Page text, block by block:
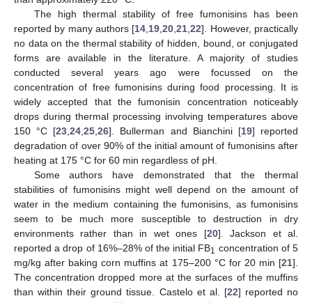
The high thermal stability of free fumonisins has been
reported by many authors [14 19 ,20 ,21 ,22]. However, practically
no data on the thermal stability of hidden, bound, or conjugated
forms are available in the literature. A majority of studies
conducted several years ago were focussed on the
concentration of free fumonisins during food processing. It is
widely accepted that the fumonisin concentration noticeably
drops during thermal processing involving temperatures above
150 °C [23 ,24 ,25 ,26]. Bullerman and Bianchini [19] reported
degradation of over 90% of the initial amount of fumonisins after
heating at 175 °C for 60 min regardless of pH.
Some authors have demonstrated that the thermal
stabilities of fumonisins might well depend on the amount of
water in the medium containing the fumonisins, as fumonisins
seem to be much more susceptible to destruction in dry
environments rather than in wet ones [20]. Jackson et al.
reported a drop of 16%–28% of the initial FB1 concentration of 5
mg/kg after baking corn muffins at 175–200 °C for 20 min [21].
The concentration dropped more at the surfaces of the muffins
than within their ground tissue. Castelo et al. [22] reported no